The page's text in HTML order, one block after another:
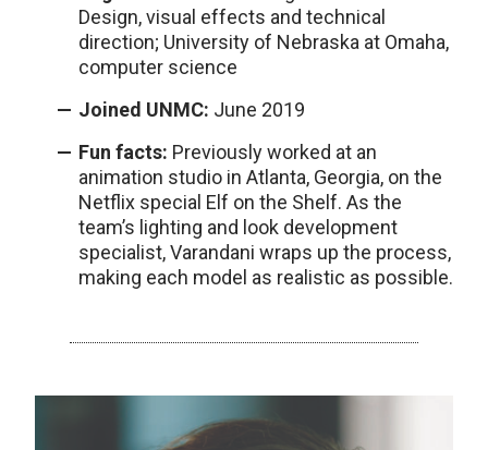
Design, visual effects and technical
direction; University of Nebraska at Omaha,
computer science
Joined UNMC: June 2019
Fun facts: Previously worked at an
animation studio in Atlanta, Georgia, on the
Netflix special Elf on the Shelf. As the
team’s lighting and look development
specialist, Varandani wraps up the process,
making each model as realistic as possible.